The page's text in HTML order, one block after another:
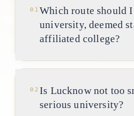
01 Which route should
university, deemed
affiliated college?
It depends on your
degree-granting
university in UP is
02 Is Lucknow not too
serious university?